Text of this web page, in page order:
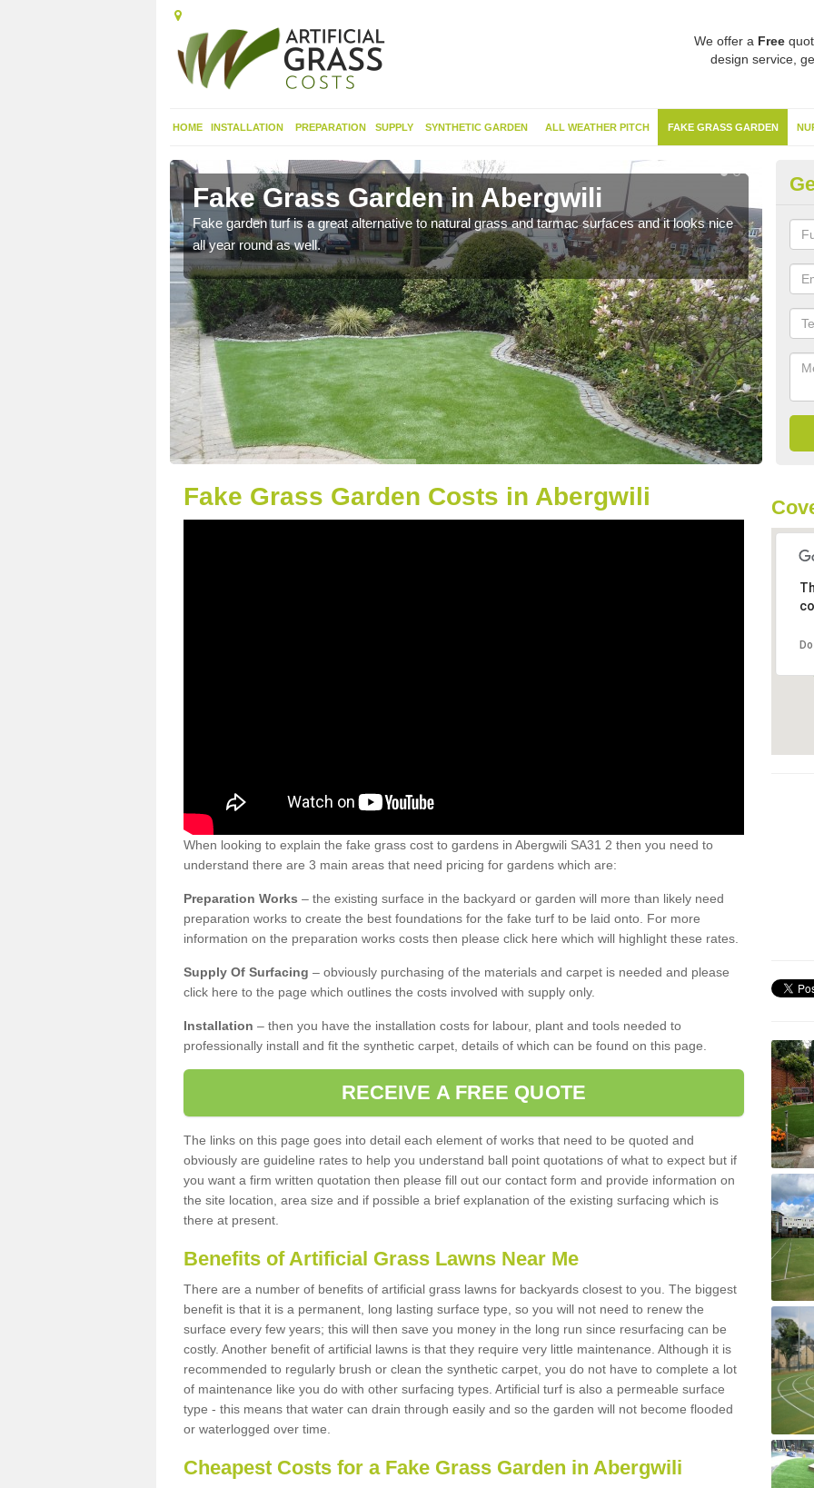
We offer a Free
design service,
HOME INSTALLATION PREPARATION SUPPLY SYNTHETIC GARDEN ALL WEATHER PITCH FAKE GRASS GARDEN
Fake Grass Garden in Abergwili
Fake garden turf is a great alternative to natural grass and tarmac surfaces and it looks nice
all year round as well.
Fake Grass Garden Costs in Abergwili
When looking to explain the fake grass cost to gardens in Abergwili SA31 2 then you need to
understand there are 3 main areas that need pricing for gardens which are:
Preparation Works – the existing surface in the backyard or garden will more than likely need
preparation works to create the best foundations for the fake turf to be laid onto. For more
information on the preparation works costs then please click here which will highlight these rates.
Supply Of Surfacing – obviously purchasing of the materials and carpet is needed and please
click here to the page which outlines the costs involved with supply only.
Installation – then you have the installation costs for labour, plant and tools needed to
professionally install and fit the synthetic carpet, details of which can be found on this page.
RECEIVE A FREE QUOTE
The links on this page goes into detail each element of works that need to be quoted and
obviously are guideline rates to help you understand ball point quotations of what to expect but if
you want a firm written quotation then please fill out our contact form and provide information on
the site location, area size and if possible a brief explanation of the existing surfacing which is
there at present.
Benefits of Artificial Grass Lawns Near Me
There are a number of benefits of artificial grass lawns for backyards closest to you. The biggest
benefit is that it is a permanent, long lasting surface type, so you will not need to renew the
surface every few years; this will then save you money in the long run since resurfacing can be
costly. Another benefit of artificial lawns is that they require very little maintenance. Although it is
recommended to regularly brush or clean the synthetic carpet, you do not have to complete a lot
of maintenance like you do with other surfacing types. Artificial turf is also a permeable surface
type - this means that water can drain through easily and so the garden will not become flooded
or waterlogged over time.
Cheapest Costs for a Fake Grass Garden in Abergwili